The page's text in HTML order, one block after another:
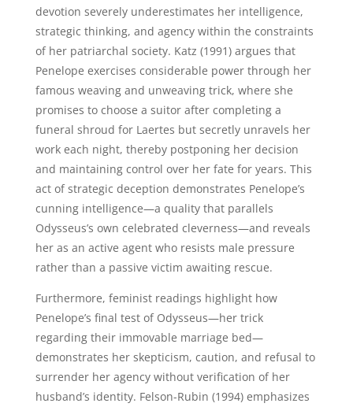
devotion severely underestimates her intelligence,
strategic thinking, and agency within the constraints
of her patriarchal society. Katz (1991) argues that
Penelope exercises considerable power through her
famous weaving and unweaving trick, where she
promises to choose a suitor after completing a
funeral shroud for Laertes but secretly unravels her
work each night, thereby postponing her decision
and maintaining control over her fate for years. This
act of strategic deception demonstrates Penelope’s
cunning intelligence—a quality that parallels
Odysseus’s own celebrated cleverness—and reveals
her as an active agent who resists male pressure
rather than a passive victim awaiting rescue.
Furthermore, feminist readings highlight how
Penelope’s final test of Odysseus—her trick
regarding their immovable marriage bed—
demonstrates her skepticism, caution, and refusal to
surrender her agency without verification of her
husband’s identity. Felson-Rubin (1994) emphasizes